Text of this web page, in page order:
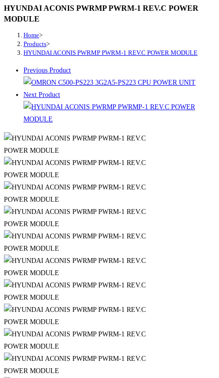
HYUNDAI ACONIS PWRMP PWRM-1 REV.C POWER
MODULE
Home>
Products>
HYUNDAI ACONIS PWRMP PWRM-1 REV.C POWER MODULE
Previous Product
Next Product